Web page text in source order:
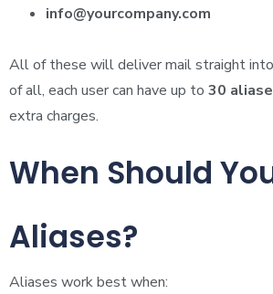
info@yourcompany.com
All of these will deliver mail straight into
of all, each user can have up to 30
extra charges.
When Should
Aliases?
Aliases work best when: